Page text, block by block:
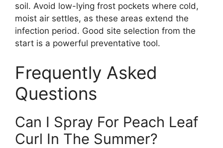
soil. Avoid low-lying frost pockets where cold,
moist air settles, as these areas extend the
infection period. Good site selection from the
start is a powerful preventative tool.
Frequently Asked
Questions
Can I Spray For Peach Leaf
Curl In The Summer?